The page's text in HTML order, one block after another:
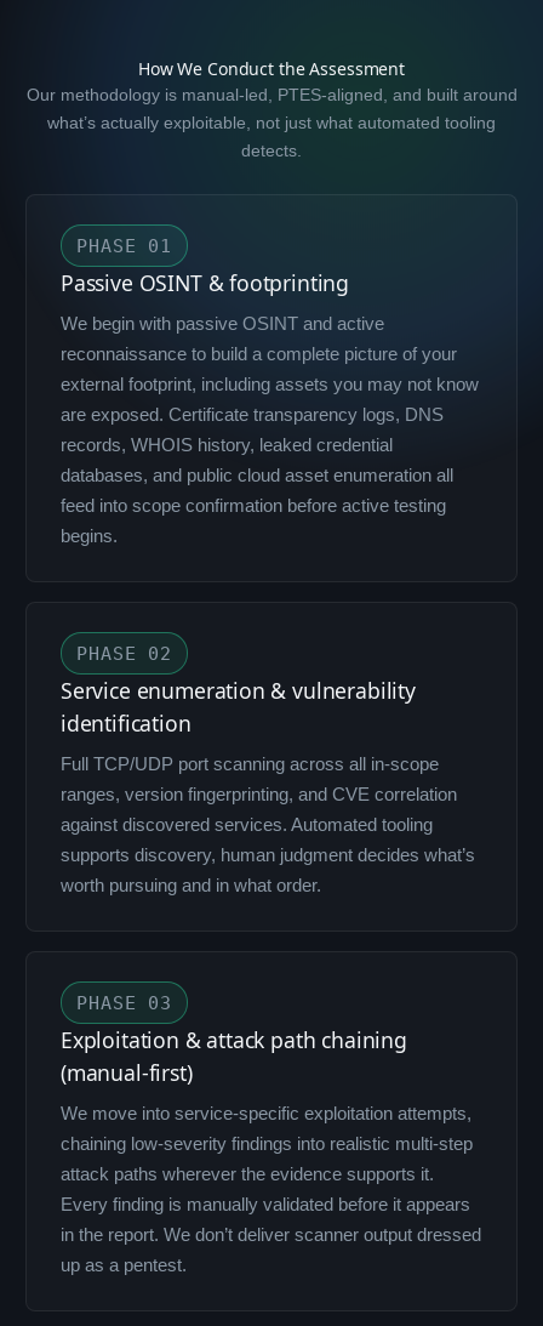
How We Conduct the Assessment
Our methodology is manual-led, PTES-aligned, and built around
what’s actually exploitable, not just what automated tooling
detects.
PHASE 01
Passive OSINT & footprinting
We begin with passive OSINT and active
reconnaissance to build a complete picture of your
external footprint, including assets you may not know
are exposed. Certificate transparency logs, DNS
records, WHOIS history, leaked credential
databases, and public cloud asset enumeration all
feed into scope confirmation before active testing
begins.
PHASE 02
Service enumeration & vulnerability
identification
Full TCP/UDP port scanning across all in-scope
ranges, version fingerprinting, and CVE correlation
against discovered services. Automated tooling
supports discovery, human judgment decides what’s
worth pursuing and in what order.
PHASE 03
Exploitation & attack path chaining
(manual-first)
We move into service-specific exploitation attempts,
chaining low-severity findings into realistic multi-step
attack paths wherever the evidence supports it.
Every finding is manually validated before it appears
in the report. We don’t deliver scanner output dressed
up as a pentest.